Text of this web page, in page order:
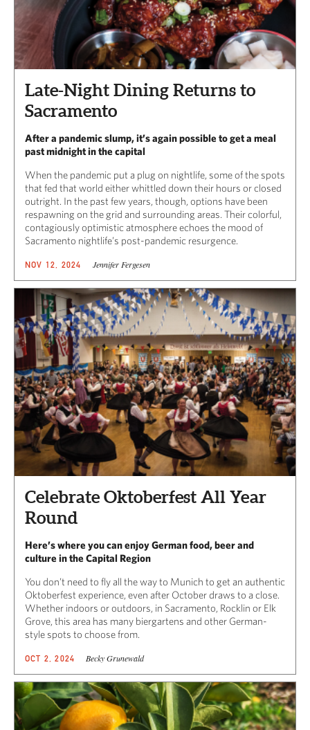
Late-Night Dining Returns to
Sacramento
After a pandemic slump, it’s again possible to get a meal
past midnight in the capital
When the pandemic put a plug on nightlife, some of the spots
that fed that world either whittled down their hours or closed
outright. In the past few years, though, options have been
respawning on the grid and surrounding areas. Their colorful,
contagiously optimistic atmosphere echoes the mood of
Sacramento nightlife’s post-pandemic resurgence.
NOV 12, 2024 Jennifer Fergesen
Celebrate Oktoberfest All Year
Round
Here’s where you can enjoy German food, beer and
culture in the Capital Region
You don’t need to fly all the way to Munich to get an authentic
Oktoberfest experience, even after October draws to a close.
Whether indoors or outdoors, in Sacramento, Rocklin or Elk
Grove, this area has many biergartens and other German-
style spots to choose from.
OCT 2, 2024 Becky Grunewald